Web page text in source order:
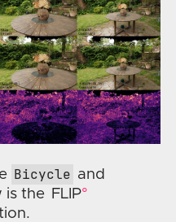
Bicycle and
is the
FLIP